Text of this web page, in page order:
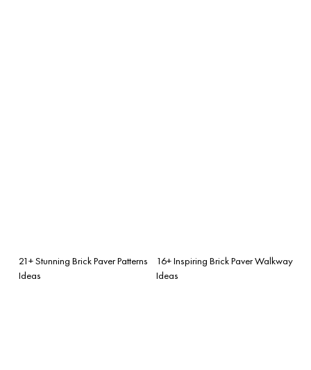
21+ Stunning Brick Paver Patterns
Ideas
16+ Inspiring Brick Paver Walkway
Ideas